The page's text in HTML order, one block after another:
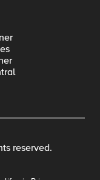
reserved.